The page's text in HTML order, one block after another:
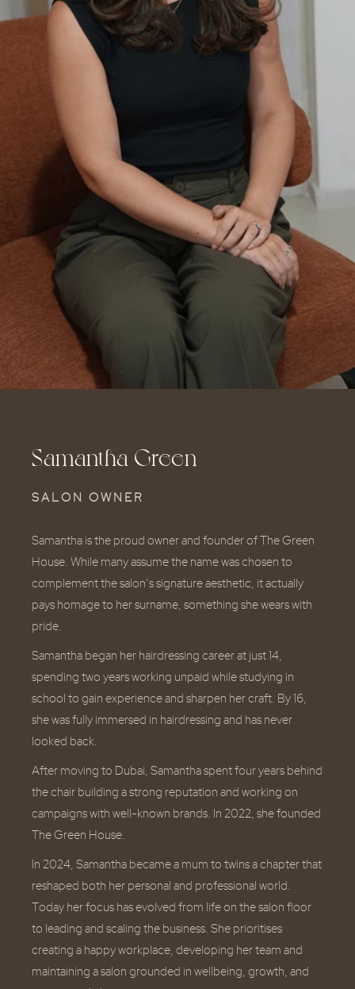
Samantha Green
SALON OWNER
Samantha is the proud owner and founder of The Green
House. While many assume the name was chosen to
complement the salon’s signature aesthetic, it actually
pays homage to her surname, something she wears with
pride.
Samantha began her hairdressing career at just 14,
spending two years working unpaid while studying in
school to gain experience and sharpen her craft. By 16,
she was fully immersed in hairdressing and has never
looked back.
After moving to Dubai, Samantha spent four years behind
the chair building a strong reputation and working on
campaigns with well-known brands. In 2022, she founded
The Green House.
In 2024, Samantha became a mum to twins a chapter that
reshaped both her personal and professional world.
Today her focus has evolved from life on the salon floor
to leading and scaling the business. She prioritises
creating a happy workplace, developing her team and
maintaining a salon grounded in wellbeing, growth, and